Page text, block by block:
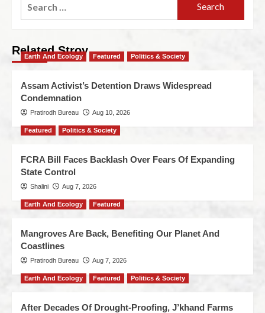
Related Stroy
Earth And Ecology Featured Politics & Society
Assam Activist’s Detention Draws Widespread
Condemnation
Pratirodh Bureau Aug 10, 2026
Featured Politics & Society
FCRA Bill Faces Backlash Over Fears Of Expanding
State Control
Shalini Aug 7, 2026
Earth And Ecology Featured
Mangroves Are Back, Benefiting Our Planet And
Coastlines
Pratirodh Bureau Aug 7, 2026
Earth And Ecology Featured Politics & Society
After Decades Of Drought-Proofing, J’khand Farms